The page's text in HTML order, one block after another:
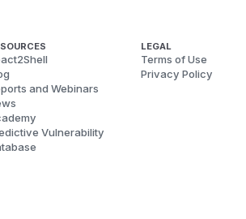
and Webinars
Vulnerability
LEGAL
Terms of Use
Privacy Policy